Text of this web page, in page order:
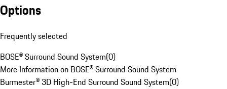
Options
Frequently selected
BOSE® Surround Sound System(0)
More Information on BOSE® Surround Sound System
Burmester® 3D High-End Surround Sound System(0)